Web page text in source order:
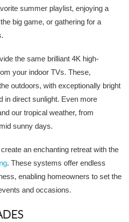
summer playlist, enjoying a
big game, or gathering for a
the same brilliant 4K high-
your indoor TVs. These,
outdoors, with exceptionally bright
in direct sunlight. Even more
our tropical weather, from
sunny days.
an enchanting retreat with the
. These systems offer endless
enabling homeowners to set the
and occasions.